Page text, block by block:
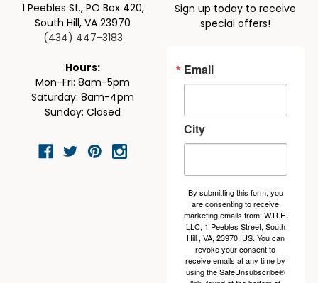
1 Peebles St., PO Box 420,
South Hill, VA 23970
(434) 447-3183
Hours:
Mon-Fri: 8am-5pm
Saturday: 8am-4pm
Sunday: Closed
Sign up today to receive
special offers!
Email
City
By submitting this form, you
are consenting to receive
marketing emails from: W.R.E.
LLC, 1 Peebles Street, South
Hill , VA, 23970, US. You can
revoke your consent to
receive emails at any time by
using the SafeUnsubscribe®